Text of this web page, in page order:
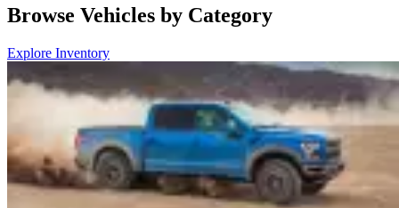
Browse Vehicles by Category
Explore Inventory